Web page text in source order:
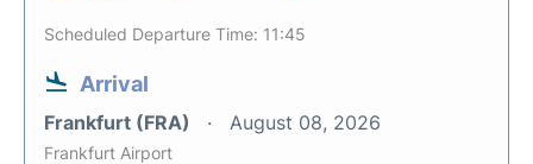
Scheduled Departure Time: 11:45
Arrival
Frankfurt (FRA) August 08, 2026
Frankfurt Airport